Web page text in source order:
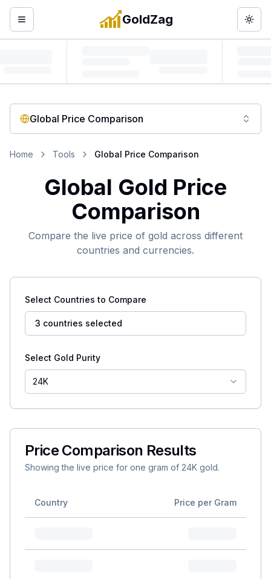
Open menu GoldZag
Global Price Comparison
Home Tools Global Price Comparison
Global Gold Price
Comparison
Compare the live price of gold across different
countries and currencies.
Select Countries to Compare
3 countries selected
Select Gold Purity
24K
Price Comparison Results
Showing the live price for one gram of 24K gold.
Country Price per Gram